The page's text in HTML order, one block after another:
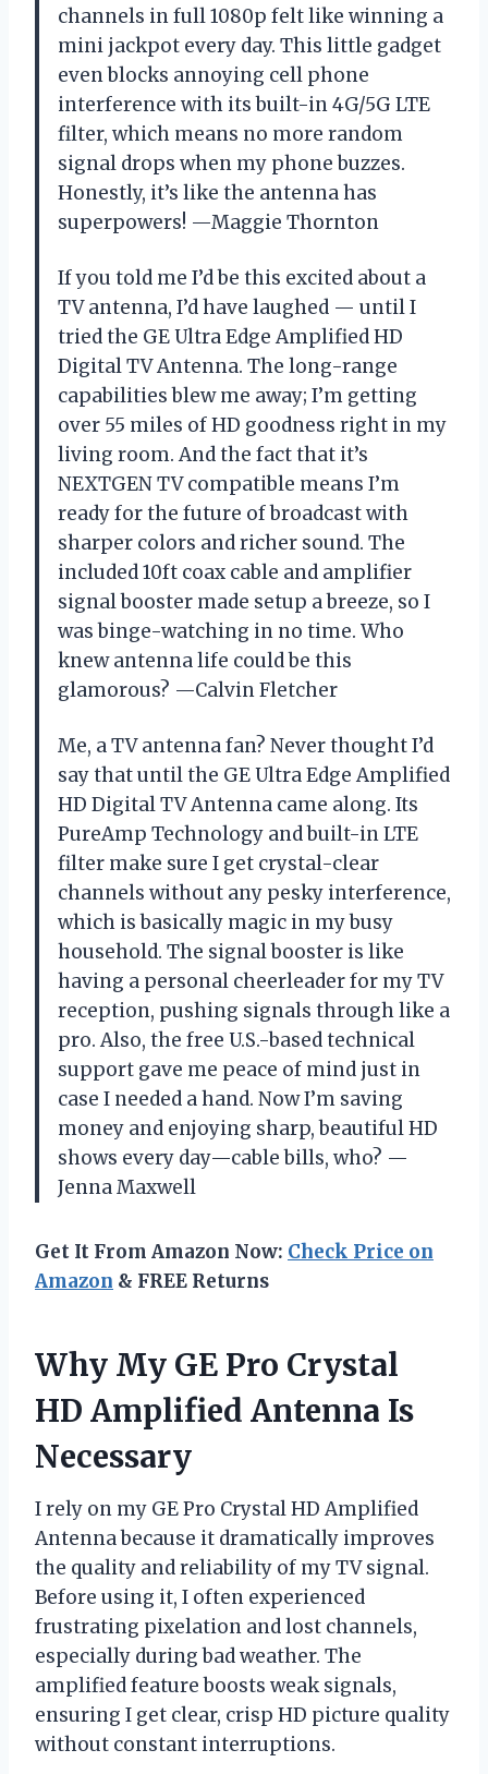
channels in full 1080p felt like winning a
mini jackpot every day. This little gadget
even blocks annoying cell phone
interference with its built-in 4G/5G LTE
filter, which means no more random
signal drops when my phone buzzes.
Honestly, it’s like the antenna has
superpowers! —Maggie Thornton
If you told me I’d be this excited about a
TV antenna, I’d have laughed — until I
tried the GE Ultra Edge Amplified HD
Digital TV Antenna. The long-range
capabilities blew me away; I’m getting
over 55 miles of HD goodness right in my
living room. And the fact that it’s
NEXTGEN TV compatible means I’m
ready for the future of broadcast with
sharper colors and richer sound. The
included 10ft coax cable and amplifier
signal booster made setup a breeze, so I
was binge-watching in no time. Who
knew antenna life could be this
glamorous? —Calvin Fletcher
Me, a TV antenna fan? Never thought I’d
say that until the GE Ultra Edge Amplified
HD Digital TV Antenna came along. Its
PureAmp Technology and built-in LTE
filter make sure I get crystal-clear
channels without any pesky interference,
which is basically magic in my busy
household. The signal booster is like
having a personal cheerleader for my TV
reception, pushing signals through like a
pro. Also, the free U.S.-based technical
support gave me peace of mind just in
case I needed a hand. Now I’m saving
money and enjoying sharp, beautiful HD
shows every day—cable bills, who? —
Jenna Maxwell
Get It From Amazon Now: Check Price on
Amazon & FREE Returns
Why My GE Pro Crystal
HD Amplified Antenna Is
Necessary
I rely on my GE Pro Crystal HD Amplified
Antenna because it dramatically improves
the quality and reliability of my TV signal.
Before using it, I often experienced
frustrating pixelation and lost channels,
especially during bad weather. The
amplified feature boosts weak signals,
ensuring I get clear, crisp HD picture quality
without constant interruptions.